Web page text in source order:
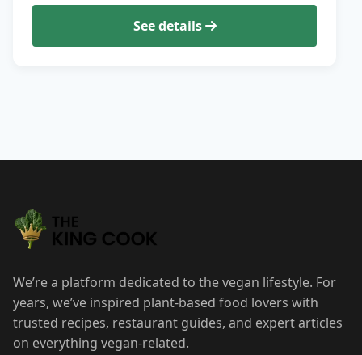
See details
We’re a platform dedicated to the vegan lifestyle. For
years, we’ve inspired plant-based food lovers with
trusted recipes, restaurant guides, and expert articles
on everything vegan-related.